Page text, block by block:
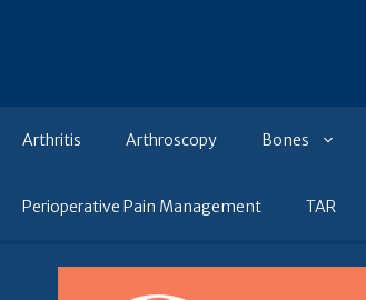
Arthritis Arthroscopy Bones
Perioperative Pain Management TAR